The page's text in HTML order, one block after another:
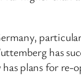
has
plans for re-